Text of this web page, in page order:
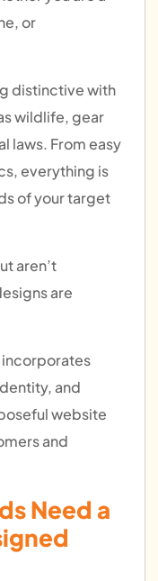
or
distinctive with
wildlife, gear
laws. From easy
everything is
of your target
aren’t
are
incorporates
and
website
and
Need a